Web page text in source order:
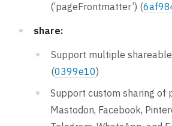
(‘pageFrontmatter’) (
share:
Support multiple
(0399e10)
Support custom sharing of
Mastodon, Facebook,